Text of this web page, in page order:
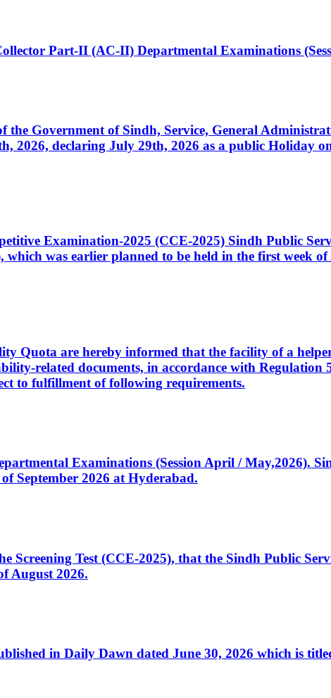
Part-II (AC-II) Departmental Examinations
Government of Sindh, Service, General
declaring July 29th, 2026 as a public Holiday
Examination-2025 (CCE-2025) Sindh Public
was earlier planned to be held in the first week
Quota are hereby informed that the facility of a
related documents, in accordance with Regulation
to fulfillment of following requirements.
Examinations (Session April / May,2026).
September 2026 at Hyderabad.
Test (CCE-2025), that the Sindh Public
August 2026.
in Daily Dawn dated June 30, 2026 which is